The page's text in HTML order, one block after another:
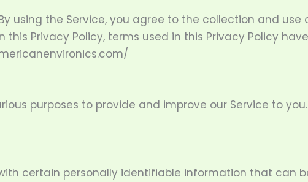
using the Service, you agree to the collection and use
Privacy Policy, terms used in this Privacy Policy
purposes to provide and improve our Service to you.
certain personally identifiable information that can